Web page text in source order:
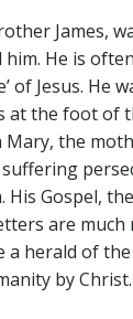
James,
He is
of Jesus. He
at the foot of
the
His Gospel,
are
a herald of
by Christ.